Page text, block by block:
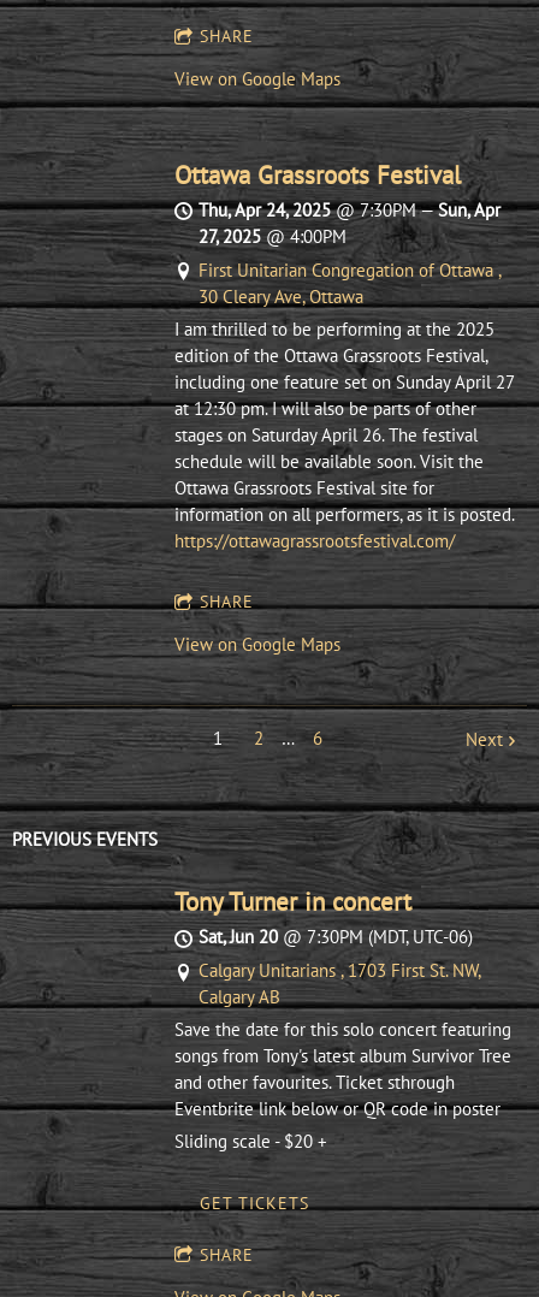
SHARE
View on Google Maps
Ottawa Grassroots Festival
Thu, Apr 24, 2025@7:30PM—Sun, Apr
27, 2025@4:00PM
First Unitarian Congregation of Ottawa ,
30 Cleary Ave, Ottawa
I am thrilled to be performing at the 2025
edition of the Ottawa Grassroots Festival,
including one feature set on Sunday April 27
at 12:30 pm. I will also be parts of other
stages on Saturday April 26. The festival
schedule will be available soon. Visit the
Ottawa Grassroots Festival site for
information on all performers, as it is posted.
https://ottawagrassrootsfestival.com/
SHARE
View on Google Maps
1 2 … 6 Next
PREVIOUS EVENTS
Tony Turner in concert
Sat, Jun 20@7:30PM (MDT, UTC-06)
Calgary Unitarians , 1703 First St. NW,
Calgary AB
Save the date for this solo concert featuring
songs from Tony's latest album Survivor Tree
and other favourites. Ticket sthrough
Eventbrite link below or QR code in poster
Sliding scale - $20 +
GET TICKETS
SHARE